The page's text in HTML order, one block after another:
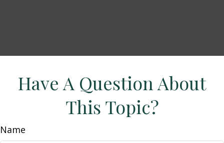
Have A Question About
This Topic?
Name